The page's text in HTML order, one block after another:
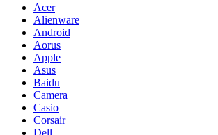
Acer
Alienware
Android
Aorus
Apple
Asus
Baidu
Camera
Casio
Corsair
Dell